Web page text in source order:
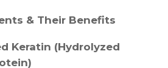
& Their Benefits
Keratin (Hydrolyzed